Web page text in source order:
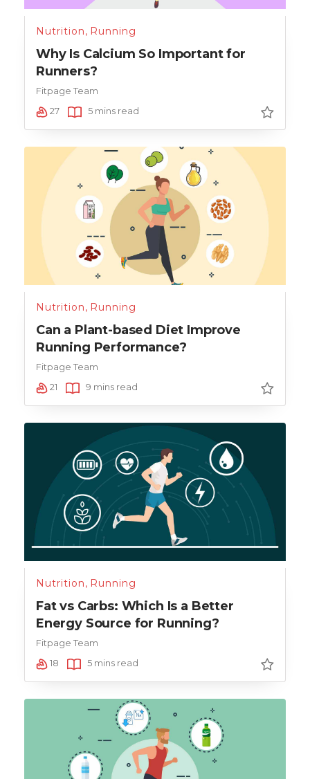
Nutrition, Running
Why Is Calcium So Important for
Runners?
Fitpage Team
27
5 mins read
Nutrition, Running
Can a Plant-based Diet Improve
Running Performance?
Fitpage Team
21
9 mins read
Nutrition, Running
Fat vs Carbs: Which Is a Better
Energy Source for Running?
Fitpage Team
18
5 mins read